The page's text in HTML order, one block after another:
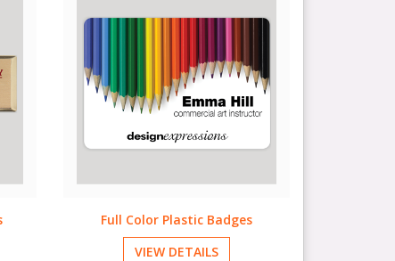
Name Labels & Badges
VIEW DETAILS